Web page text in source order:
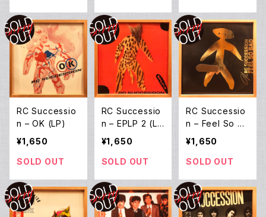
RC Successio
n ‎– OK (LP)
¥1,650
SOLD OUT
RC Successio
n ‎– EPLP 2 (L
P)
¥1,650
SOLD OUT
RC Successio
n ‎– Feel So Ba
d (LP)
¥1,650
SOLD OUT